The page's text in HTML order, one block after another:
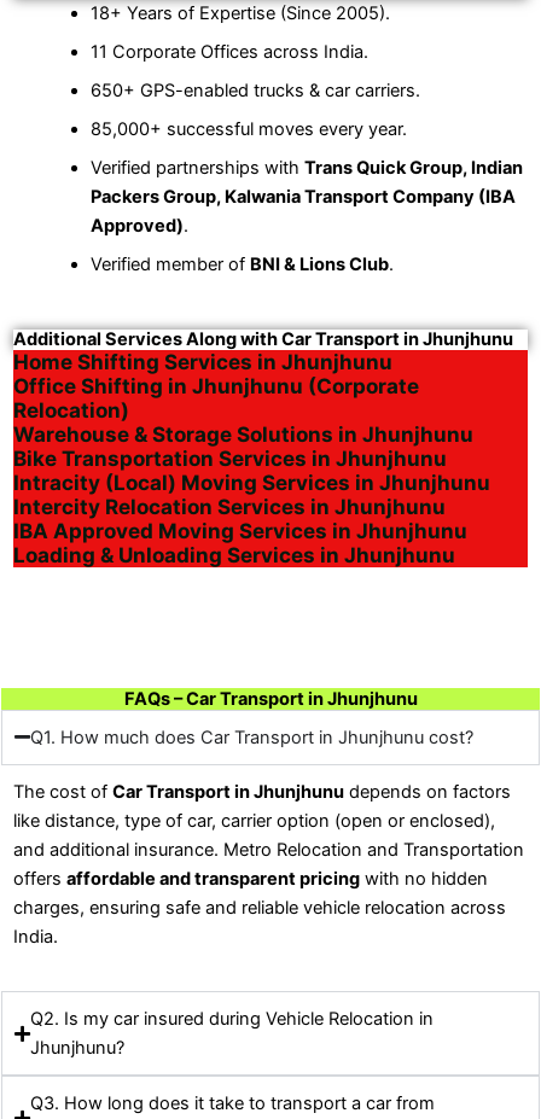
Additional Services Along with Car Transport in Jhunjhunu
Home Shifting Services in Jhunjhunu
Office Shifting in Jhunjhunu (Corporate
Relocation)
Warehouse & Storage Solutions in Jhunjhunu
Bike Transportation Services in Jhunjhunu
Intracity (Local) Moving Services in Jhunjhunu
Intercity Relocation Services in Jhunjhunu
IBA Approved Moving Services in Jhunjhunu
Loading & Unloading Services in Jhunjhunu
18+ Years of Expertise (Since 2005).
11 Corporate Offices across India.
650+ GPS-enabled trucks & car carriers.
85,000+ successful moves every year.
Verified partnerships with Trans Quick Group, Indian
Packers Group, Kalwania Transport Company (IBA
Approved).
Verified member of BNI & Lions Club.
FAQs – Car Transport in Jhunjhunu
Q1. How much does Car Transport in Jhunjhunu cost?
The cost of Car Transport in Jhunjhunu depends on factors
like distance, type of car, carrier option (open or enclosed),
and additional insurance. Metro Relocation and Transportation
offers affordable and transparent pricing with no hidden
charges, ensuring safe and reliable vehicle relocation across
India.
Q2. Is my car insured during Vehicle Relocation in
Jhunjhunu?
Q3. How long does it take to transport a car from